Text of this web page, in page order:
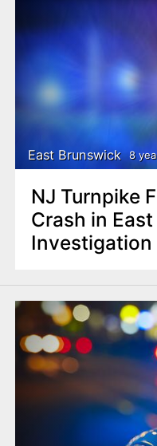
East Brunswick 8
NJ Turnpike
Crash in
Investigation